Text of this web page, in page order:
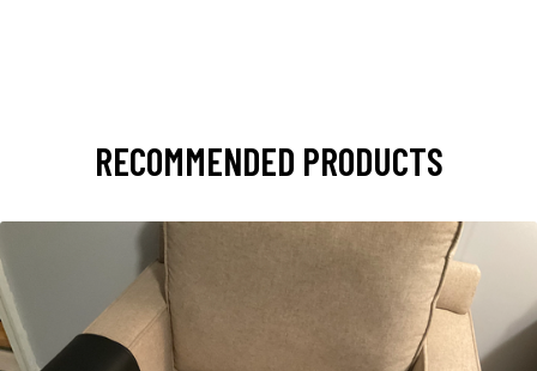
RECOMMENDED PRODUCTS